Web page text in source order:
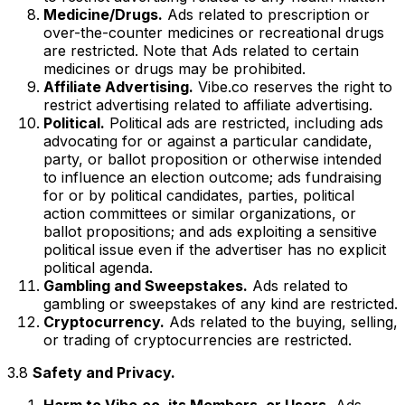
Medicine/Drugs. Ads related to prescription or
over-the-counter medicines or recreational drugs
are restricted. Note that Ads related to certain
medicines or drugs may be prohibited.
Affiliate Advertising. Vibe.co reserves the right to
restrict advertising related to affiliate advertising.
Political. Political ads are restricted, including ads
advocating for or against a particular candidate,
party, or ballot proposition or otherwise intended
to influence an election outcome; ads fundraising
for or by political candidates, parties, political
action committees or similar organizations, or
ballot propositions; and ads exploiting a sensitive
political issue even if the advertiser has no explicit
political agenda.
Gambling and Sweepstakes. Ads related to
gambling or sweepstakes of any kind are restricted.
Cryptocurrency. Ads related to the buying, selling,
or trading of cryptocurrencies are restricted.
3.8 Safety and Privacy.